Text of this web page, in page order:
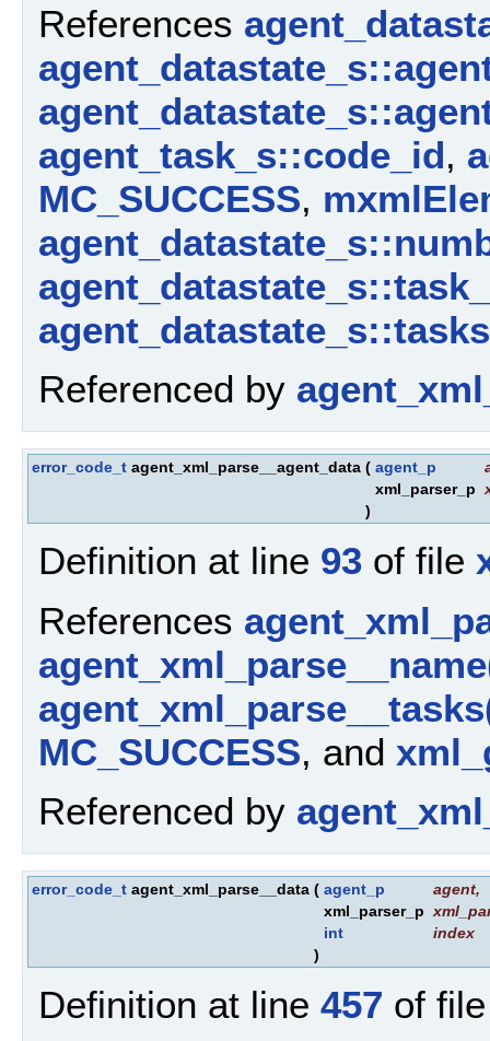
References
agent_task_s::code_id,
MC_SUCCESS,
agent_datastate_s::tasks
Referenced by
error_code_t agent_xml_parse__agent_data ( agent_p
xml_parser_p
)
Definition at line 93 of file
References
MC_SUCCESS, and
Referenced by
error_code_t agent_xml_parse__data ( agent_p agent,
xml_parser_p
int
index
)
Definition at line 457 of